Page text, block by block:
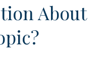
About